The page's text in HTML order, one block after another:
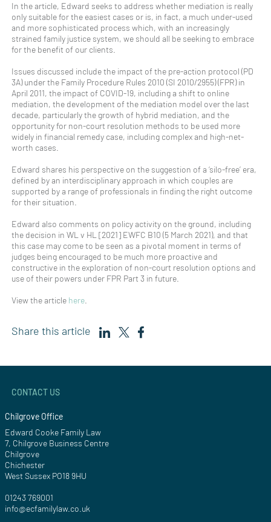
In the article, Edward seeks to address whether mediation is really
only suitable for the easiest cases or is, in fact, a much under-used
and more sophisticated process which, with an increasingly
strained family justice system, we should all be seeking to embrace
for the benefit of our clients.
Issues discussed include the impact of the pre-action protocol (PD
3A) under the Family Procedure Rules 2010 (SI 2010/2955) (FPR) in
April 2011, the impact of COVID-19, including a shift to online
mediation, the development of the mediation model over the last
decade, particularly the growth of hybrid mediation, and the
opportunity for non-court resolution methods to be used more
widely in financial remedy case, including complex and high-net-
worth cases.
Edward shares his perspective on the suggestion of a ‘silo-free’ era,
defined by an interdisciplinary approach in which couples are
supported by a range of professionals in finding the right outcome
for their situation.
Edward also comments on policy activity on the ground, including
the decision in WL v HL [2021] EWFC B10 (5 March 2021), and that
this case may come to be seen as a pivotal moment in terms of
judges being encouraged to be much more proactive and
constructive in the exploration of non-court resolution options and
use of their powers under FPR Part 3 in future.
View the article here
Share this article
CONTACT US
Chilgrove Office
Edward Cooke Family Law
7, Chilgrove Business Centre
Chilgrove
Chichester
West Sussex PO18 9HU
01243 769001
info@ecfamilylaw.co.uk